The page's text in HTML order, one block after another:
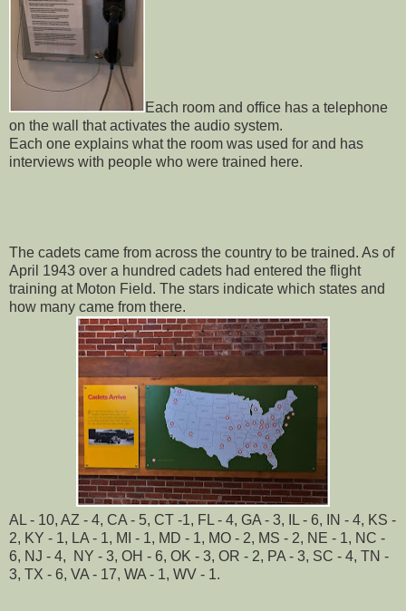
Each room and office has a telephone
on the wall that activates the audio system.
Each one explains what the room was used for and has
interviews with people who were trained here.
The cadets came from across the country to be trained. As of
April 1943 over a hundred cadets had entered the flight
training at Moton Field. The stars indicate which states and
how many came from there.
AL - 10, AZ - 4, CA - 5, CT -1, FL - 4, GA - 3, IL - 6, IN - 4, KS -
2, KY - 1, LA - 1, MI - 1, MD - 1, MO - 2, MS - 2, NE - 1, NC -
6, NJ - 4, NY - 3, OH - 6, OK - 3, OR - 2, PA - 3, SC - 4, TN -
3, TX - 6, VA - 17, WA - 1, WV - 1.